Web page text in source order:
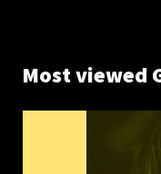
Most viewed